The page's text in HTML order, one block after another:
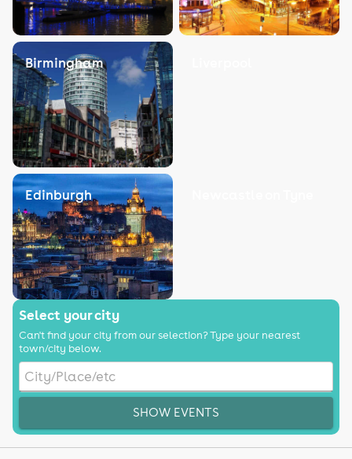
Birmingham
Edinburgh
Select your city
Can't find your city from our selection? Type your nearest
town/city below.
SHOW EVENTS